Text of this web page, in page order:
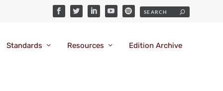
Standards Resources Edition Archive